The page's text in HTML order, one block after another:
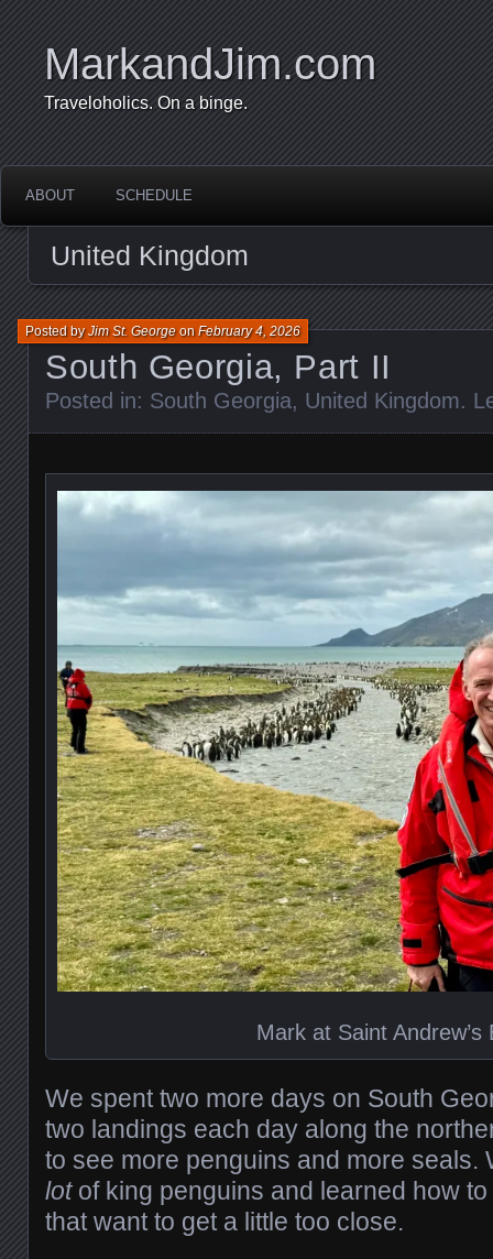
MarkandJim.com
Traveloholics. On a binge.
ABOUT SCHEDULE
United Kingdom
South Georgia, Part II
Posted byJim St. GeorgeonFebruary 4, 2026
Posted in: South Georgia, United Kingdom.
Mark at Saint Andrew’s
We spent two more days on South
two landings each day along the
to see more penguins and more
lotof king penguins and learned how
that want to get a little too close.